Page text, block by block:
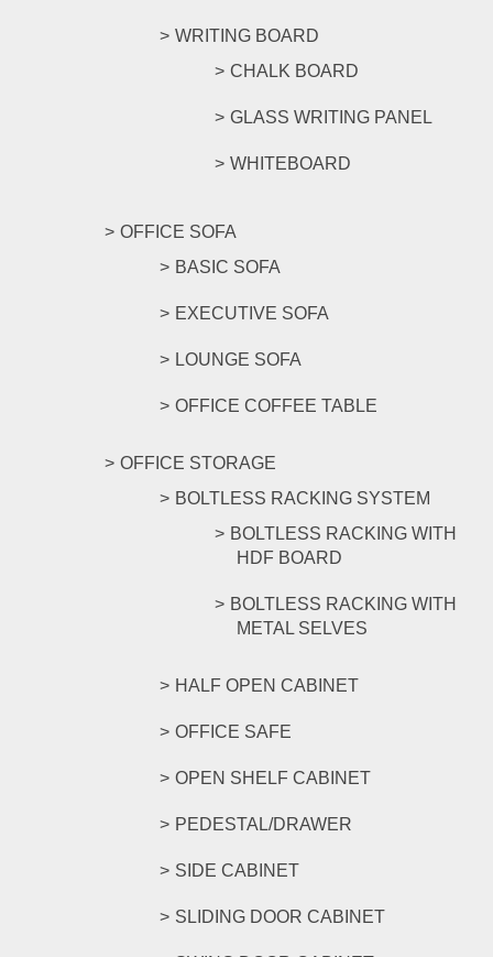
WRITING BOARD
CHALK BOARD
GLASS WRITING PANEL
WHITEBOARD
OFFICE SOFA
BASIC SOFA
EXECUTIVE SOFA
LOUNGE SOFA
OFFICE COFFEE TABLE
OFFICE STORAGE
BOLTLESS RACKING SYSTEM
BOLTLESS RACKING WITH
HDF BOARD
BOLTLESS RACKING WITH
METAL SELVES
HALF OPEN CABINET
OFFICE SAFE
OPEN SHELF CABINET
PEDESTAL/DRAWER
SIDE CABINET
SLIDING DOOR CABINET